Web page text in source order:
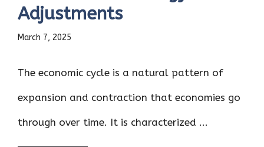
Adjustments
March 7, 2025
The economic cycle is a natural pattern of
expansion and contraction that economies go
through over time. It is characterized ...